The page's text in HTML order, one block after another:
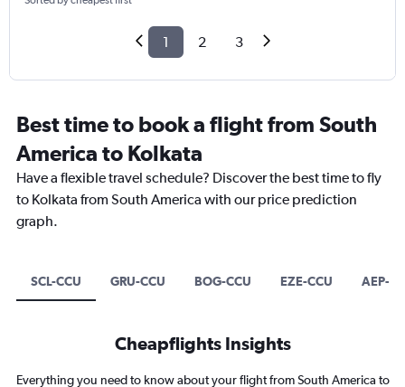
1 2 3
Best time to book a flight from South
America to Kolkata
Have a flexible travel schedule? Discover the best time to fly
to Kolkata from South America with our price prediction
graph.
SCL-CCU GRU-CCU BOG-CCU EZE-CCU AEP-
Cheapflights Insights
Everything you need to know about your flight from South America to